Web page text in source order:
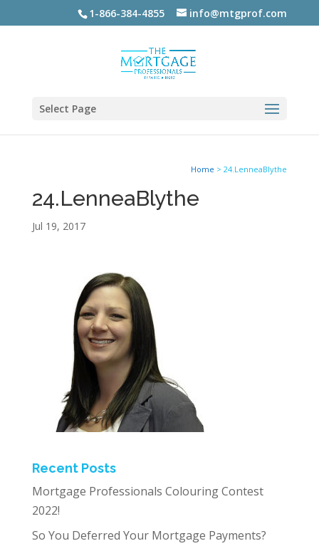
1-866-384-4855 info@mtgprof.com
Select Page
Home >24.LenneaBlythe
24.LenneaBlythe
Jul 19, 2017
Recent Posts
Mortgage Professionals Colouring Contest
2022!
So You Deferred Your Mortgage Payments?